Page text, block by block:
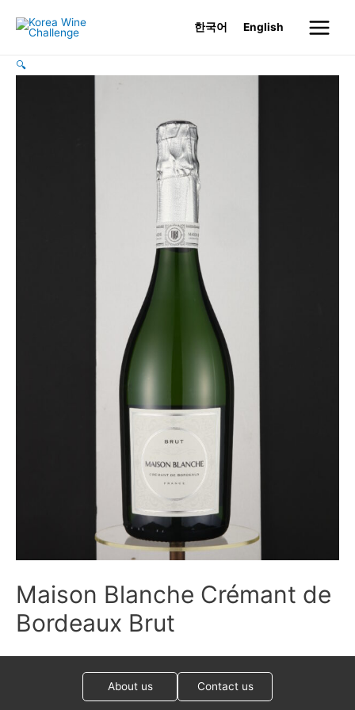
한국어 English
Main
Menu
🔍
Maison Blanche Crémant de
Bordeaux Brut
About us Contact us